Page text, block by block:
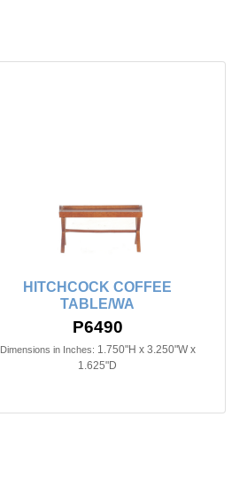
HITCHCOCK COFFEE
TABLE/WA
P6490
Dimensions in Inches: 1.750"H x 3.250"W x
1.625"D